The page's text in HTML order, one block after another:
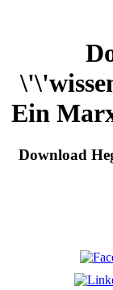
Ein
Download